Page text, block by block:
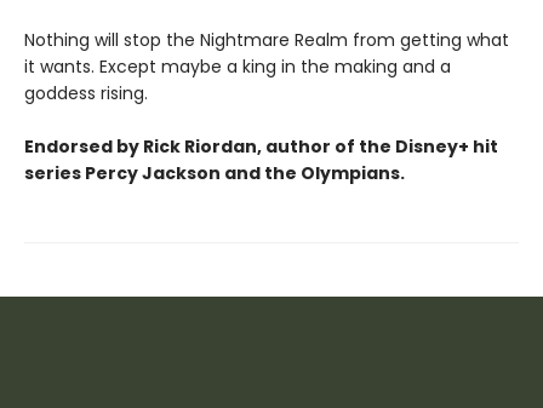
Nothing will stop the Nightmare Realm from getting what
it wants. Except maybe a king in the making and a
goddess rising.
Endorsed by Rick Riordan, author of the Disney+ hit
series Percy Jackson and the Olympians.